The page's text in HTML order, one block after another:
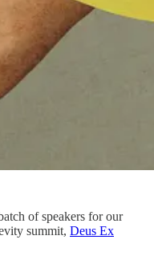
of speakers for our
summit, Deus Ex